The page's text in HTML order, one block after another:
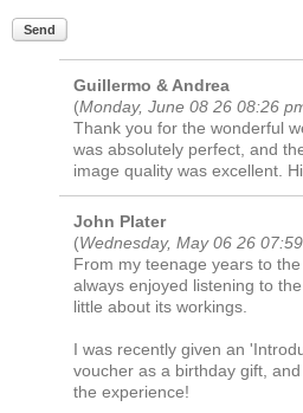
Send
Guillermo & Andrea
(Monday, June 08 26 08:26
Thank you for the wonderful
was absolutely perfect, and
image quality was excellent.
John Plater
(Wednesday, May 06 26
From my teenage years to
always enjoyed listening to
little about its workings.
I was recently given an
voucher as a birthday gift,
the experience!